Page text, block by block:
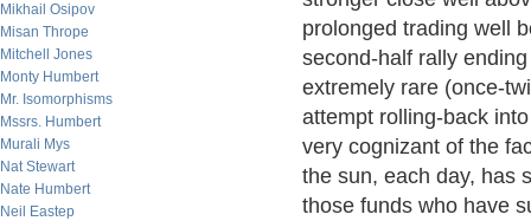
Mikhail Osipov
Misan Thrope
Mitchell Jones
Monty Humbert
Mr. Isomorphisms
Mssrs. Humbert
Murali Mys
Nat Stewart
Nate Humbert
Neil Eastep
prolonged trading well
second-half rally
extremely rare (once-
attempt rolling-back
very cognizant of the
the sun, each day, has
those funds who have